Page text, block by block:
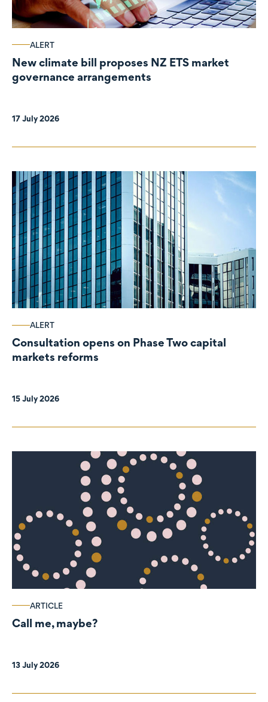
ALERT
New climate bill proposes NZ ETS market
governance arrangements
17 July 2026
ALERT
Consultation opens on Phase Two capital
markets reforms
15 July 2026
ARTICLE
Call me, maybe?
13 July 2026